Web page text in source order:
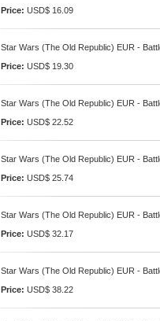
Price: USD$ 16.09
Star Wars (The Old Republic) EUR -
Price: USD$ 19.30
Star Wars (The Old Republic) EUR -
Price: USD$ 22.52
Star Wars (The Old Republic) EUR -
Price: USD$ 25.74
Star Wars (The Old Republic) EUR -
Price: USD$ 32.17
Star Wars (The Old Republic) EUR -
Price: USD$ 38.22